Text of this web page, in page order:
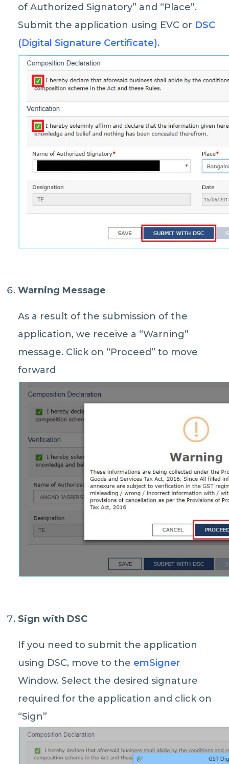
of Authorized Signatory” and “Place”.
Submit the application using EVC or DSC
(Digital Signature Certificate).
Warning Message
As a result of the submission of the
application, we receive a “Warning”
message. Click on “Proceed” to move
forward
Sign with DSC
If you need to submit the application
using DSC, move to the emSigner
Window. Select the desired signature
required for the application and click on
“Sign”